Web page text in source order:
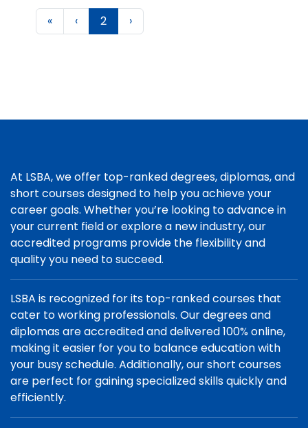
« ‹ 2 ›
At LSBA, we offer top-ranked degrees, diplomas, and
short courses designed to help you achieve your
career goals. Whether you’re looking to advance in
your current field or explore a new industry, our
accredited programs provide the flexibility and
quality you need to succeed.
LSBA is recognized for its top-ranked courses that
cater to working professionals. Our degrees and
diplomas are accredited and delivered 100% online,
making it easier for you to balance education with
your busy schedule. Additionally, our short courses
are perfect for gaining specialized skills quickly and
efficiently.